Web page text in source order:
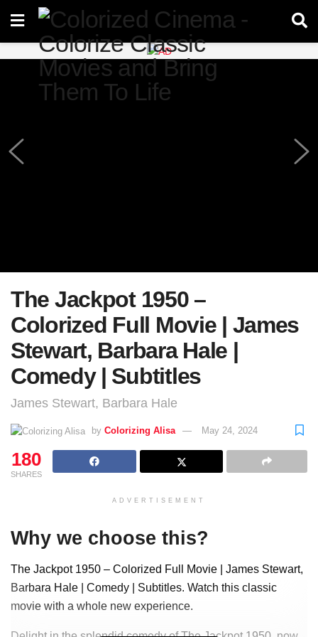
The Jackpot 1950 –
Colorized Full Movie | James
Stewart, Barbara Hale |
Comedy | Subtitles
James Stewart, Barbara Hale
by Colorizing Alisa May 24, 2024
180
SHARES
ADVERTISEMENT
Why we choose this?
The Jackpot 1950 – Colorized Full Movie | James Stewart,
Barbara Hale | Comedy | Subtitles. Watch this classic
movie with a whole new experience.